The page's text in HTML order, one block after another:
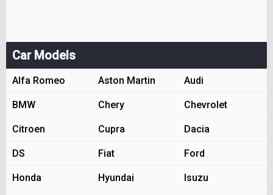
Car Models
Alfa Romeo Aston Martin Audi
BMW Chery Chevrolet
Citroen Cupra Dacia
DS Fiat Ford
Honda Hyundai Isuzu